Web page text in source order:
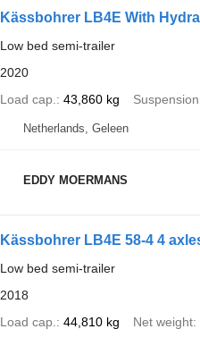
Kässbohrer LB4E With
Low bed semi-trailer
2020
Load cap.
43,860 kg Suspension
Netherlands, Geleen
EDDY MOERMANS
Kässbohrer LB4E 58-4 4
Low bed semi-trailer
2018
Load cap.
44,810 kg Net weight